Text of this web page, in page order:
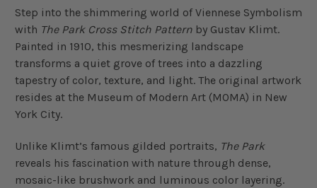
Step into the shimmering world of Viennese Symbolism
with The Park Cross Stitch Pattern by Gustav Klimt.
Painted in 1910, this mesmerizing landscape
transforms a quiet grove of trees into a dazzling
tapestry of color, texture, and light. The original artwork
resides at the Museum of Modern Art (MOMA) in New
York City.
Unlike Klimt’s famous gilded portraits, The Park
reveals his fascination with nature through dense,
mosaic-like brushwork and luminous color layering.